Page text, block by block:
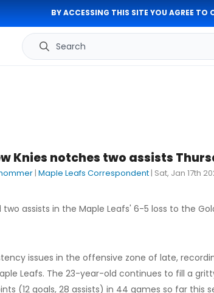
BY ACCESSING THIS SITE YOU AGREE TO
Search
Knies notches two assists
| Maple Leafs Correspondent | Sat, Jan 17th
assists in the Maple Leafs' 6-5 loss to the
issues in the offensive zone of late,
Leafs. The 23-year-old continues to fill a
(12 goals, 28 assists) in 44 games so far this